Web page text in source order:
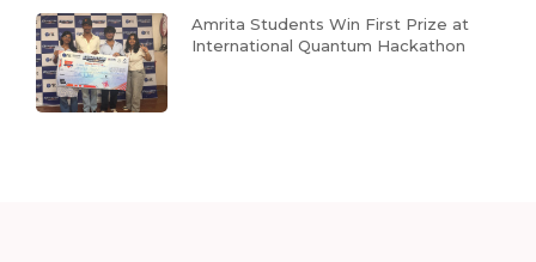
Amrita Students Win First Prize at
International Quantum Hackathon